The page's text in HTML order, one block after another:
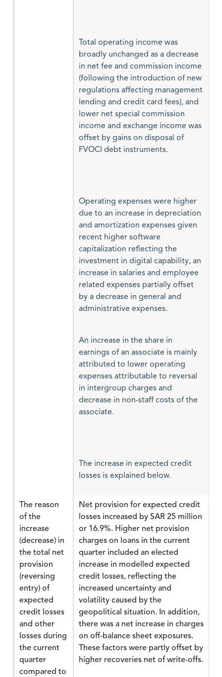
Total operating income was
broadly unchanged as a decrease
in net fee and commission income
(following the introduction of new
regulations affecting management
lending and credit card fees), and
lower net special commission
income and exchange income was
offset by gains on disposal of
FVOCI debt instruments.
Operating expenses were higher
due to an increase in depreciation
and amortization expenses given
recent higher software
capitalization reflecting the
investment in digital capability, an
increase in salaries and employee
related expenses partially offset
by a decrease in general and
administrative expenses.
An increase in the share in
earnings of an associate is mainly
attributed to lower operating
expenses attributable to reversal
in intergroup charges and
decrease in non-staff costs of the
associate.
The increase in expected credit
losses is explained below.
The reason
of the
increase
(decrease) in
the total net
provision
(reversing
entry) of
expected
credit losses
and other
losses during
the current
quarter
compared to
Net provision for expected credit
losses increased by SAR 25 million
or 16.9%. Higher net provision
charges on loans in the current
quarter included an elected
increase in modelled expected
credit losses, reflecting the
increased uncertainty and
volatility caused by the
geopolitical situation. In addition,
there was a net increase in charges
on off-balance sheet exposures.
These factors were partly offset by
higher recoveries net of write-offs.